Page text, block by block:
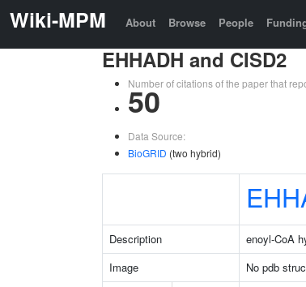
Wiki-MPM About Browse People
EHHADH and CISD2
Number of citations of the paper that
50
Data Source:
BioGRID (two hybrid)
Description enoyl-CoA
Image
No pdb